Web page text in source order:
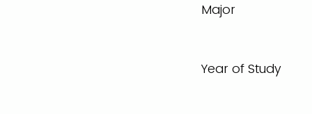
Major
Year of Study